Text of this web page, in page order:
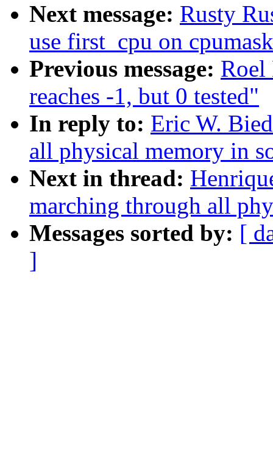
Next message: Rusty
use first_cpu on
Previous message:
reaches -1, but 0 tested"
In reply to: Eric W.
all physical memory in
Next in thread:
marching through all
Messages sorted by: [
]